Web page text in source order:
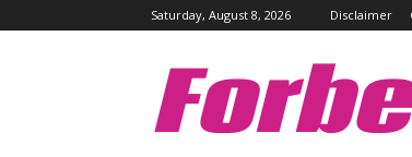
Saturday, August 8, 2026 Disclaimer